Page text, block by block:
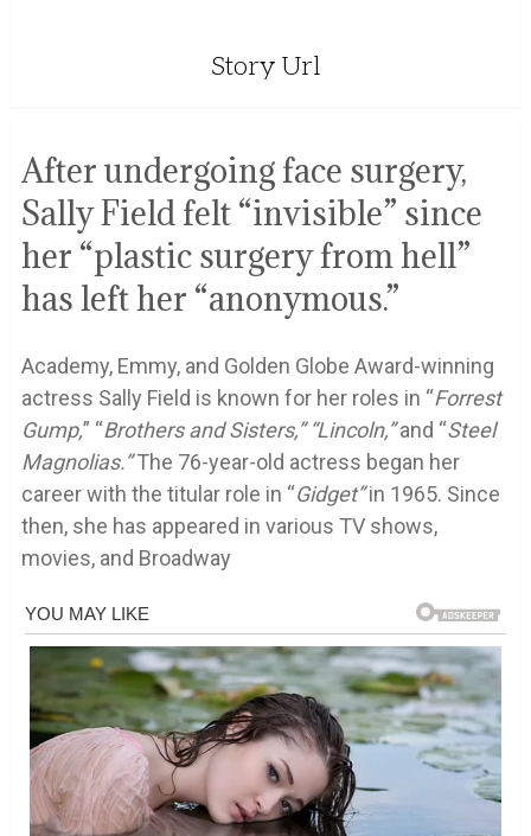
Story Url
After undergoing face surgery,
Sally Field felt “invisible” since
her “plastic surgery from hell”
has left her “anonymous.”
Academy, Emmy, and Golden Globe Award-winning
actress Sally Field is known for her roles in “Forrest
Gump,” “Brothers and Sisters,” “Lincoln,”and “Steel
Magnolias.”The 76-year-old actress began her
career with the titular role in “Gidget”in 1965. Since
then, she has appeared in various TV shows,
movies, and Broadway